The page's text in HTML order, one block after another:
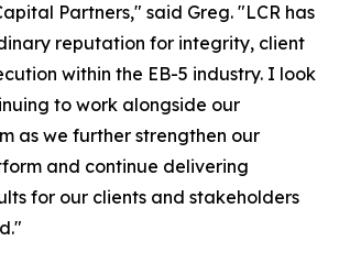
Partners," said Greg. "LCR has
reputation for integrity, client
within the EB-5 industry. I look
to work alongside our
as we further strengthen our
and continue delivering
for our clients and stakeholders